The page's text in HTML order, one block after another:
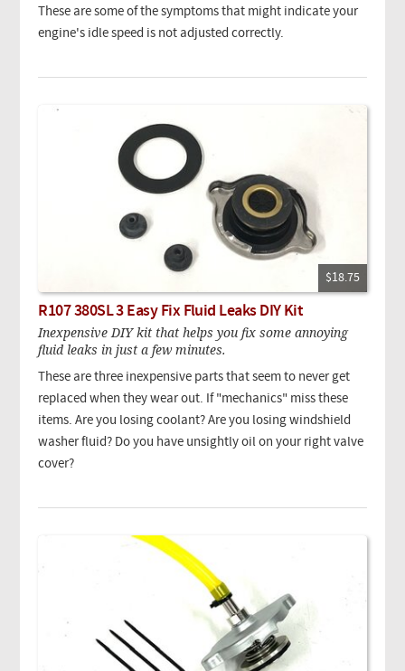
These are some of the symptoms that might indicate your
engine's idle speed is not adjusted correctly.
$18.75
R107 380SL 3 Easy Fix Fluid Leaks DIY Kit
Inexpensive DIY kit that helps you fix some annoying
fluid leaks in just a few minutes.
These are three inexpensive parts that seem to never get
replaced when they wear out. If "mechanics" miss these
items. Are you losing coolant? Are you losing windshield
washer fluid? Do you have unsightly oil on your right valve
cover?